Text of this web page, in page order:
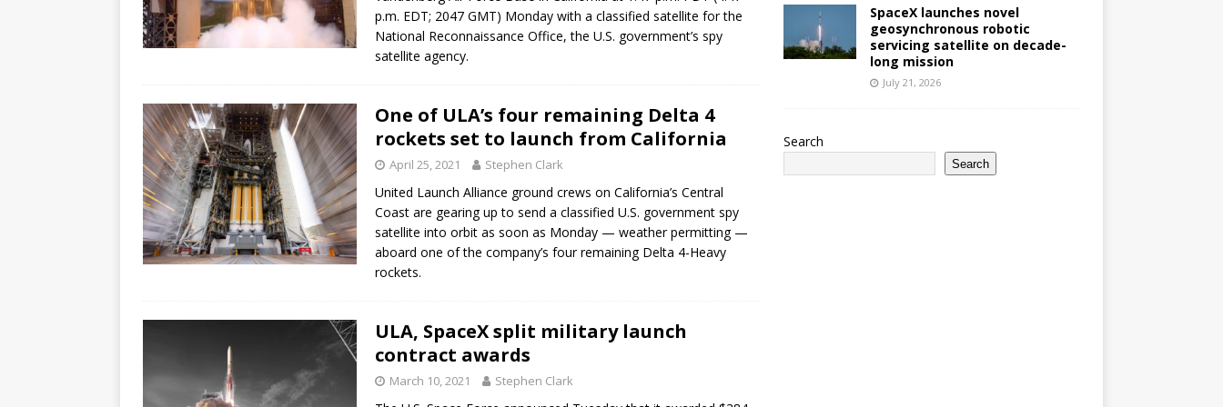
p.m. EDT; 2047 GMT) Monday with a classified satellite for the
National Reconnaissance Office, the U.S. government’s spy
satellite agency.
One of ULA’s four remaining Delta 4
rockets set to launch from California
April 25, 2021 Stephen Clark
United Launch Alliance ground crews on California’s Central
Coast are gearing up to send a classified U.S. government spy
satellite into orbit as soon as Monday — weather permitting —
aboard one of the company’s four remaining Delta 4-Heavy
rockets.
ULA, SpaceX split military launch
contract awards
March 10, 2021 Stephen Clark
SpaceX launches novel
geosynchronous robotic
servicing satellite on decade-
long mission
July 21, 2026
Search
Search